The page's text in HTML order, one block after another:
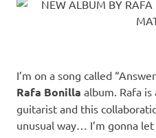
I’m on a song called
Rafa Bonilla album. Rafa
guitarist and this
unusual way… I’m gonna